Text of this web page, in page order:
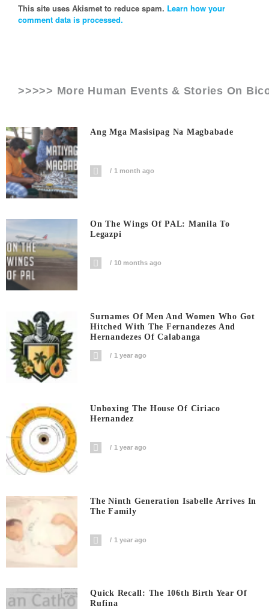
This site uses Akismet to reduce spam. Learn how your
comment data is processed.
>>>>> More Human Events & Stories On
Ang Mga Masisipag Na Magbabade
1 month ago
On The Wings Of PAL: Manila To
Legazpi
10 months ago
Surnames Of Men And Women Who Got
Hitched With The Fernandezes And
Hernandezes Of Calabanga
1 year ago
Unboxing The House Of Ciriaco
Hernandez
1 year ago
The Ninth Generation Isabelle Arrives In
The Family
1 year ago
Quick Recall: The 106th Birth Year Of
Rufina